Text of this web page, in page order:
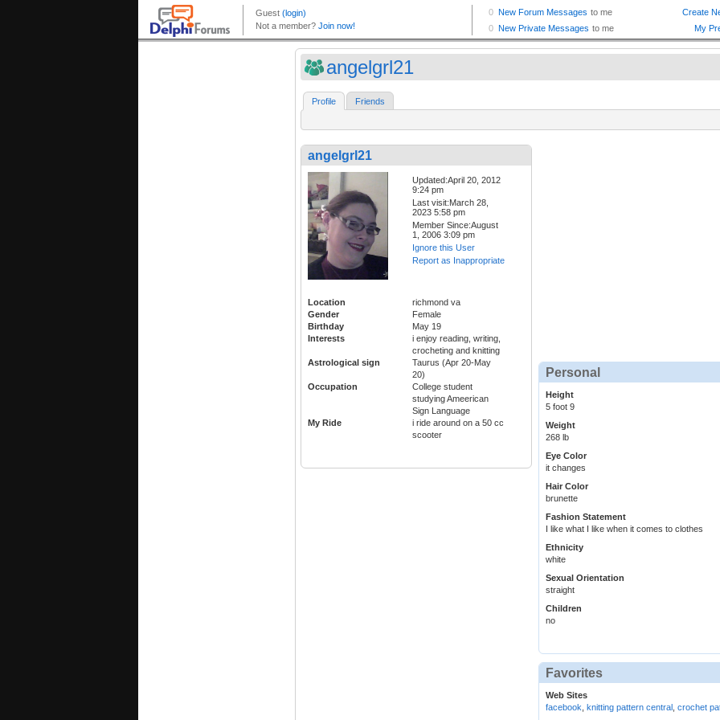
angelgrl21
Profile Friends
angelgrl21
Updated:April 20, 2012
9:24 pm
Last visit:March 28,
2023 5:58 pm
Member Since:August
1, 2006 3:09 pm
Ignore this User
Report as Inappropriate
Location
richmond va
Gender
Female
Birthday
May 19
Interests
i enjoy reading, writing,
crocheting and knitting
Astrological sign
Taurus (Apr 20-May
20)
Occupation
College student
studying Ameerican
Sign Language
My Ride
i ride around on a 50 cc
scooter
Personal
Height
5 foot 9
Weight
268 lb
Eye Color
it changes
Hair Color
brunette
Fashion Statement
I like what I like when it comes to clothes
Ethnicity
white
Sexual Orientation
straight
Children
no
Favorites
Web Sites
facebook
knitting pattern central crochet